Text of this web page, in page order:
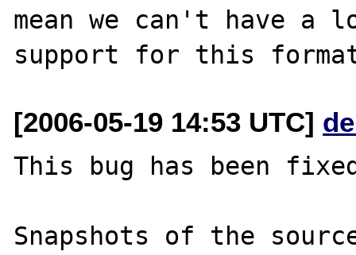
mean we can't have a
[2006-05-19 14:53 UTC]
This bug has been
Snapshots of the